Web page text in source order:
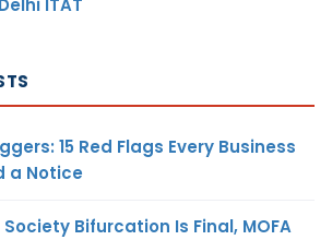
ITAT
15 Red Flags Every Business
a Notice
Bifurcation Is Final, MOFA